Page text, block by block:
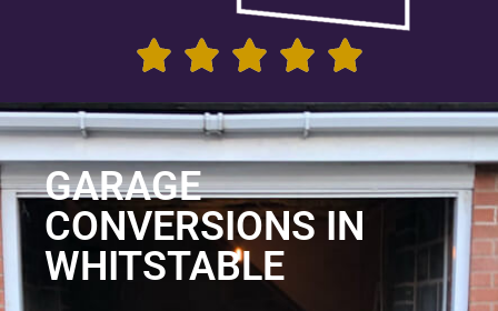
GARAGE
CONVERSIONS IN
WHITSTABLE